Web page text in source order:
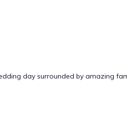
day surrounded by amazing